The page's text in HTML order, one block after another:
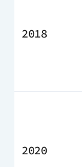
2018
2020